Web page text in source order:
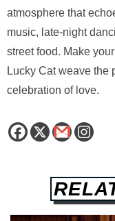
atmosphere that
music, late-night
street food. Make
Lucky Cat weave the
celebration of love.